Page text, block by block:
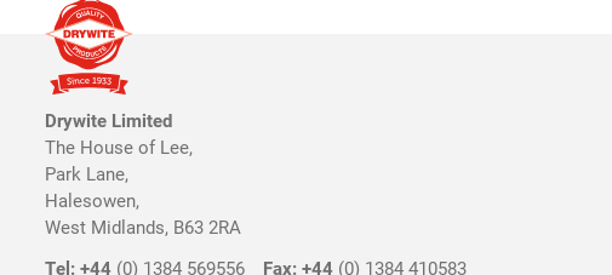
Drywite Limited
The House of Lee,
Park Lane,
Halesowen,
West Midlands, B63 2RA
Tel: +44 (0) 1384 569556 Fax: +44 (0) 1384 410583